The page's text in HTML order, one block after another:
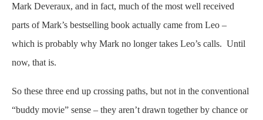
Mark Deveraux, and in fact, much of the most well received
parts of Mark’s bestselling book actually came from Leo –
which is probably why Mark no longer takes Leo’s calls. Until
now, that is.
So these three end up crossing paths, but not in the conventional
“buddy movie” sense – they aren’t drawn together by chance or